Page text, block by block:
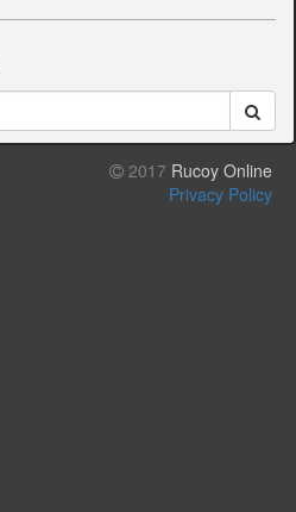
2017 Rucoy Online
Privacy Policy